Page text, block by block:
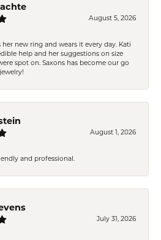
August 5, 2026
her new ring and wears it every day. Kati
help and her suggestions on size
spot on. Saxons has become our go
August 1, 2026
and professional.
July 31, 2026